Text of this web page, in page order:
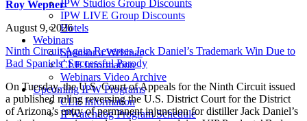
IPW Studios Group Discounts
IPW LIVE Group Discounts
Hotels
Webinars
Sponsor a Webinar
CLE Information
Webinars Video Archive
Upcoming IPW Programs
CLE Information
IPWatchdog Program Schedule
Roy Wepner
August 9, 2026
Ninth Circuit Again Reverses Jack Daniel’s Trademark Win Due to
Bad Spaniels’ Successful Parody
On Tuesday, the U.S. Court of Appeals for the Ninth Circuit issued
a published ruling reversing the U.S. District Court for the District
of Arizona’s entry of permanent injunction for distiller Jack Daniel’s